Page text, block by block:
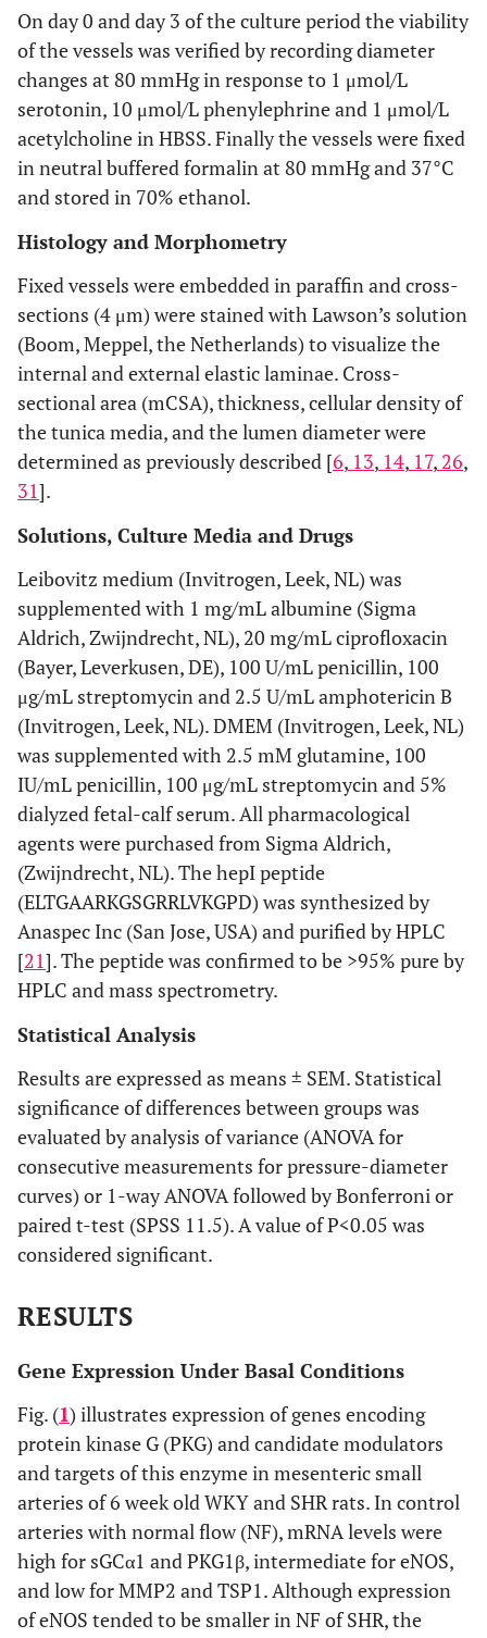
On day 0 and day 3 of the culture period the viability
of the vessels was verified by recording diameter
changes at 80 mmHg in response to 1 μmol/L
serotonin, 10 μmol/L phenylephrine and 1 μmol/L
acetylcholine in HBSS. Finally the vessels were fixed
in neutral buffered formalin at 80 mmHg and 37°C
and stored in 70% ethanol.
Histology and Morphometry
Fixed vessels were embedded in paraffin and cross-
sections (4 μm) were stained with Lawson’s solution
(Boom, Meppel, the Netherlands) to visualize the
internal and external elastic laminae. Cross-
sectional area (mCSA), thickness, cellular density of
the tunica media, and the lumen diameter were
determined as previously described [6, 13, 14, 17, 26,
31].
Solutions, Culture Media and Drugs
Leibovitz medium (Invitrogen, Leek, NL) was
supplemented with 1 mg/mL albumine (Sigma
Aldrich, Zwijndrecht, NL), 20 mg/mL ciprofloxacin
(Bayer, Leverkusen, DE), 100 U/mL penicillin, 100
μg/mL streptomycin and 2.5 U/mL amphotericin B
(Invitrogen, Leek, NL). DMEM (Invitrogen, Leek, NL)
was supplemented with 2.5 mM glutamine, 100
IU/mL penicillin, 100 μg/mL streptomycin and 5%
dialyzed fetal-calf serum. All pharmacological
agents were purchased from Sigma Aldrich,
(Zwijndrecht, NL). The hepI peptide
(ELTGAARKGSGRRLVKGPD) was synthesized by
Anaspec Inc (San Jose, USA) and purified by HPLC
[21]. The peptide was confirmed to be >95% pure by
HPLC and mass spectrometry.
Statistical Analysis
Results are expressed as means ± SEM. Statistical
significance of differences between groups was
evaluated by analysis of variance (ANOVA for
consecutive measurements for pressure-diameter
curves) or 1-way ANOVA followed by Bonferroni or
paired t-test (SPSS 11.5). A value of P<0.05 was
considered significant.
RESULTS
Gene Expression Under Basal Conditions
Fig. (1) illustrates expression of genes encoding
protein kinase G (PKG) and candidate modulators
and targets of this enzyme in mesenteric small
arteries of 6 week old WKY and SHR rats. In control
arteries with normal flow (NF), mRNA levels were
high for sGCα1 and PKG1β, intermediate for eNOS,
and low for MMP2 and TSP1. Although expression
of eNOS tended to be smaller in NF of SHR, the